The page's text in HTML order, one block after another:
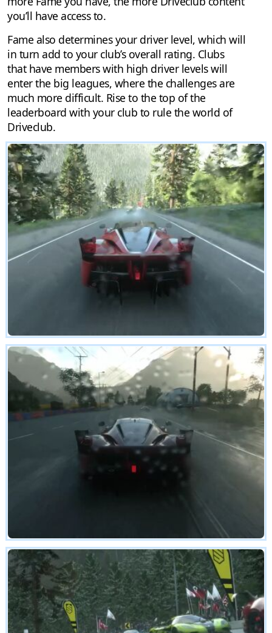
you’ll have access to.
Fame also determines your driver level, which will
in turn add to your club’s overall rating. Clubs
that have members with high driver levels will
enter the big leagues, where the challenges are
much more difficult. Rise to the top of the
leaderboard with your club to rule the world of
Driveclub.